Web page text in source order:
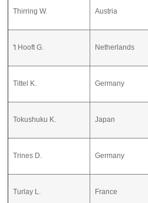
Thirring W. Austria
't Hooft G. Netherlands
Tittel K. Germany
Tokushuku K. Japan
Trines D. Germany
Turlay L. France